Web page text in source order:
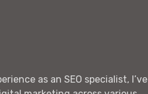
as an SEO specialist, I’ve